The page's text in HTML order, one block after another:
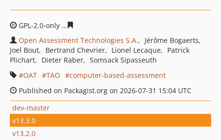
GPL-2.0-only
Open Assessment Technologies S.A.
Jérôme Bogaerts
Joel Bout
Bertrand Chevrier Lionel Lecaque
Patrick
Plichart
Dieter Raber
Somsack Sipasseuth
OAT
TAO
computer-based-assessment
Published on Packagist.org on 2026-07-31 15:04 UTC
dev-master
v13.3.0
v13.2.0